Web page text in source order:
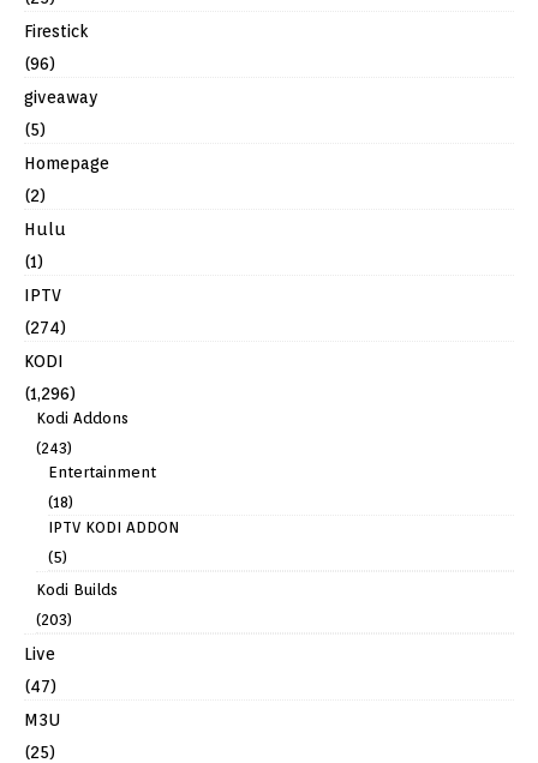
Firestick
(96)
giveaway
(5)
Homepage
(2)
Hulu
(1)
IPTV
(274)
KODI
(1,296)
Kodi Addons
(243)
Entertainment
(18)
IPTV KODI ADDON
(5)
Kodi Builds
(203)
Live
(47)
M3U
(25)